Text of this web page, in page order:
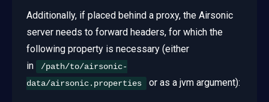
Additionally, if placed behind a proxy, the Airsonic
server needs to forward headers, for which the
following property is necessary (either
in
/path/to/airsonic-
data/airsonic.properties
or as a jvm argument):